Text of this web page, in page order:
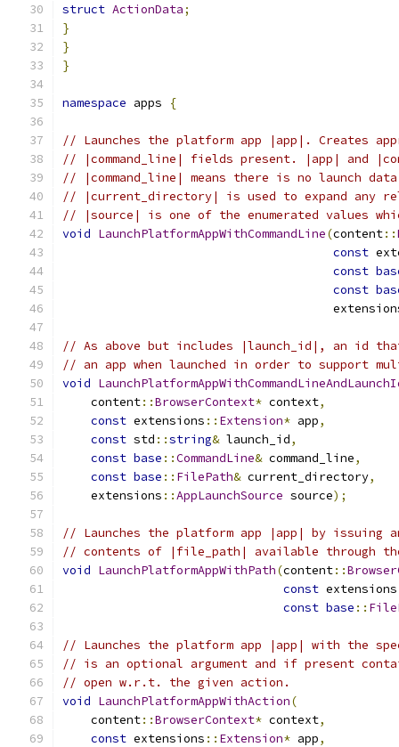
struct ActionData;
}
}
}
namespace apps {
// Launches the platform app |app|. Creates
// |command_line| fields present. |app| and
// |command_line| means there is no launch
// |current_directory| is used to expand any
// |source| is one of the enumerated values
void LaunchPlatformAppWithCommandLine(content::
const
const
const
// As above but includes |launch_id|, an id
// an app when launched in order to support
void
    content
::BrowserContext* context,
const extensions :: Extension* app,
const std ::string& launch_id,
const base ::CommandLine& command_line,
const base :: FilePath& current_directory,
    extensions
::AppLaunchSource source);
// Launches the platform app |app| by issuing
// contents of |file_path| available through
void LaunchPlatformAppWithPath(content::
const extensions
const base ::
// Launches the platform app |app| with the
// is an optional argument and if present
// open w.r.t. the given action.
void LaunchPlatformAppWithAction(
    content
::BrowserContext* context,
const extensions :: Extension* app,